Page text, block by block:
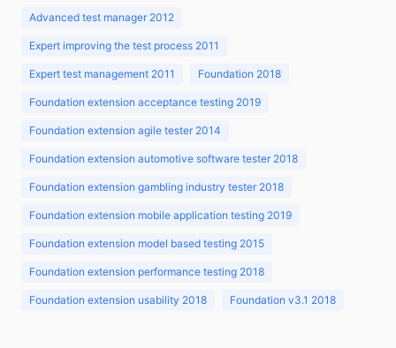
Advanced test manager 2012
Expert improving the test process 2011
Expert test management 2011 Foundation 2018
Foundation extension acceptance testing 2019
Foundation extension agile tester 2014
Foundation extension automotive software tester 2018
Foundation extension gambling industry tester 2018
Foundation extension mobile application testing 2019
Foundation extension model based testing 2015
Foundation extension performance testing 2018
Foundation extension usability 2018 Foundation v3.1 2018